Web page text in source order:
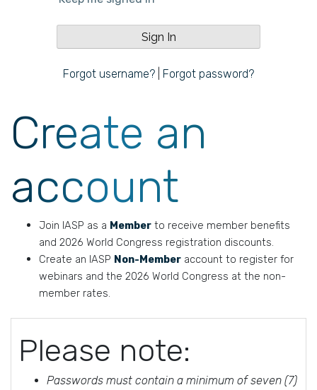
Forgot username? Forgot password?
Create an
account
Join IASP as a Member to receive member benefits
and 2026 World Congress registration discounts.
Create an IASP Non-Member account to register for
webinars and the 2026 World Congress at the non-
member rates.
Please note:
Passwords must contain a minimum of seven (7)